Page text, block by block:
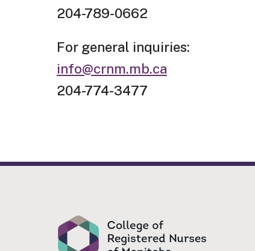
204-789-0662
For general inquiries:
info@crnm.mb.ca
204-774-3477